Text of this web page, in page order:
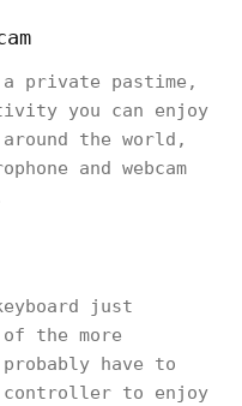
a private pastime,
you can enjoy
the world,
and webcam
just
the more
have to
to enjoy